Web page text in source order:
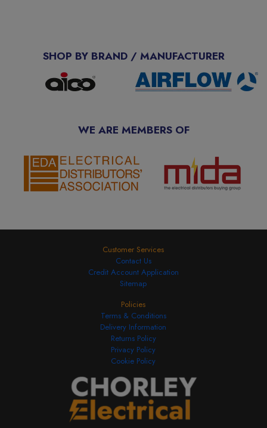
SHOP BY BRAND / MANUFACTURER
WE ARE MEMBERS OF
Customer Services
Contact Us
Credit Account Application
Sitemap
Policies
Terms & Conditions
Delivery Information
Returns Policy
Privacy Policy
Cookie Policy